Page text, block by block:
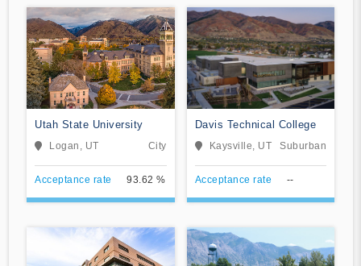
Utah State University
Logan, UT City
Acceptance rate 93.62 %
Davis Technical College
Kaysville, UT Suburban
Acceptance rate --